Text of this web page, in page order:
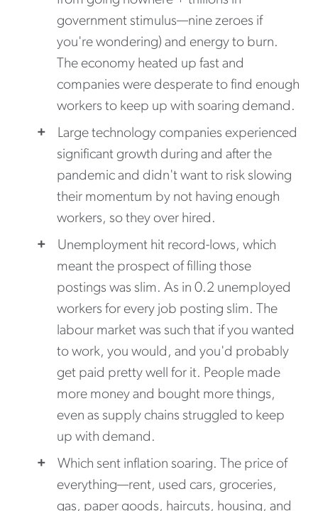
government stimulus—nine zeroes if
you're wondering) and energy to burn.
The economy heated up fast and
companies were desperate to find enough
workers to keep up with soaring demand.
Large technology companies experienced
significant growth during and after the
pandemic and didn't want to risk slowing
their momentum by not having enough
workers, so they over hired.
Unemployment hit record-lows, which
meant the prospect of filling those
postings was slim. As in 0.2 unemployed
workers for every job posting slim. The
labour market was such that if you wanted
to work, you would, and you'd probably
get paid pretty well for it. People made
more money and bought more things,
even as supply chains struggled to keep
up with demand.
Which sent inflation soaring. The price of
everything—rent, used cars, groceries,
gas, paper goods, haircuts, housing, and